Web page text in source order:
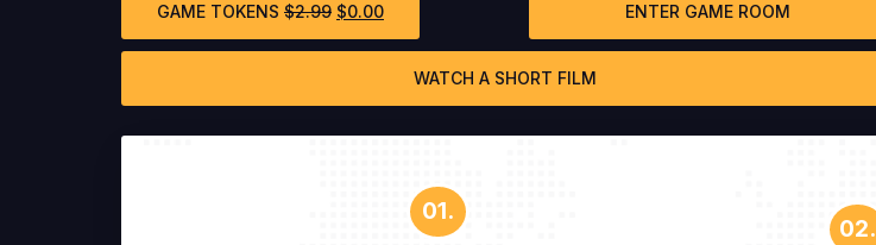
GAME TOKENS $2.99 $0.00 ENTER GAME ROOM
WATCH A SHORT FILM
01.
02.